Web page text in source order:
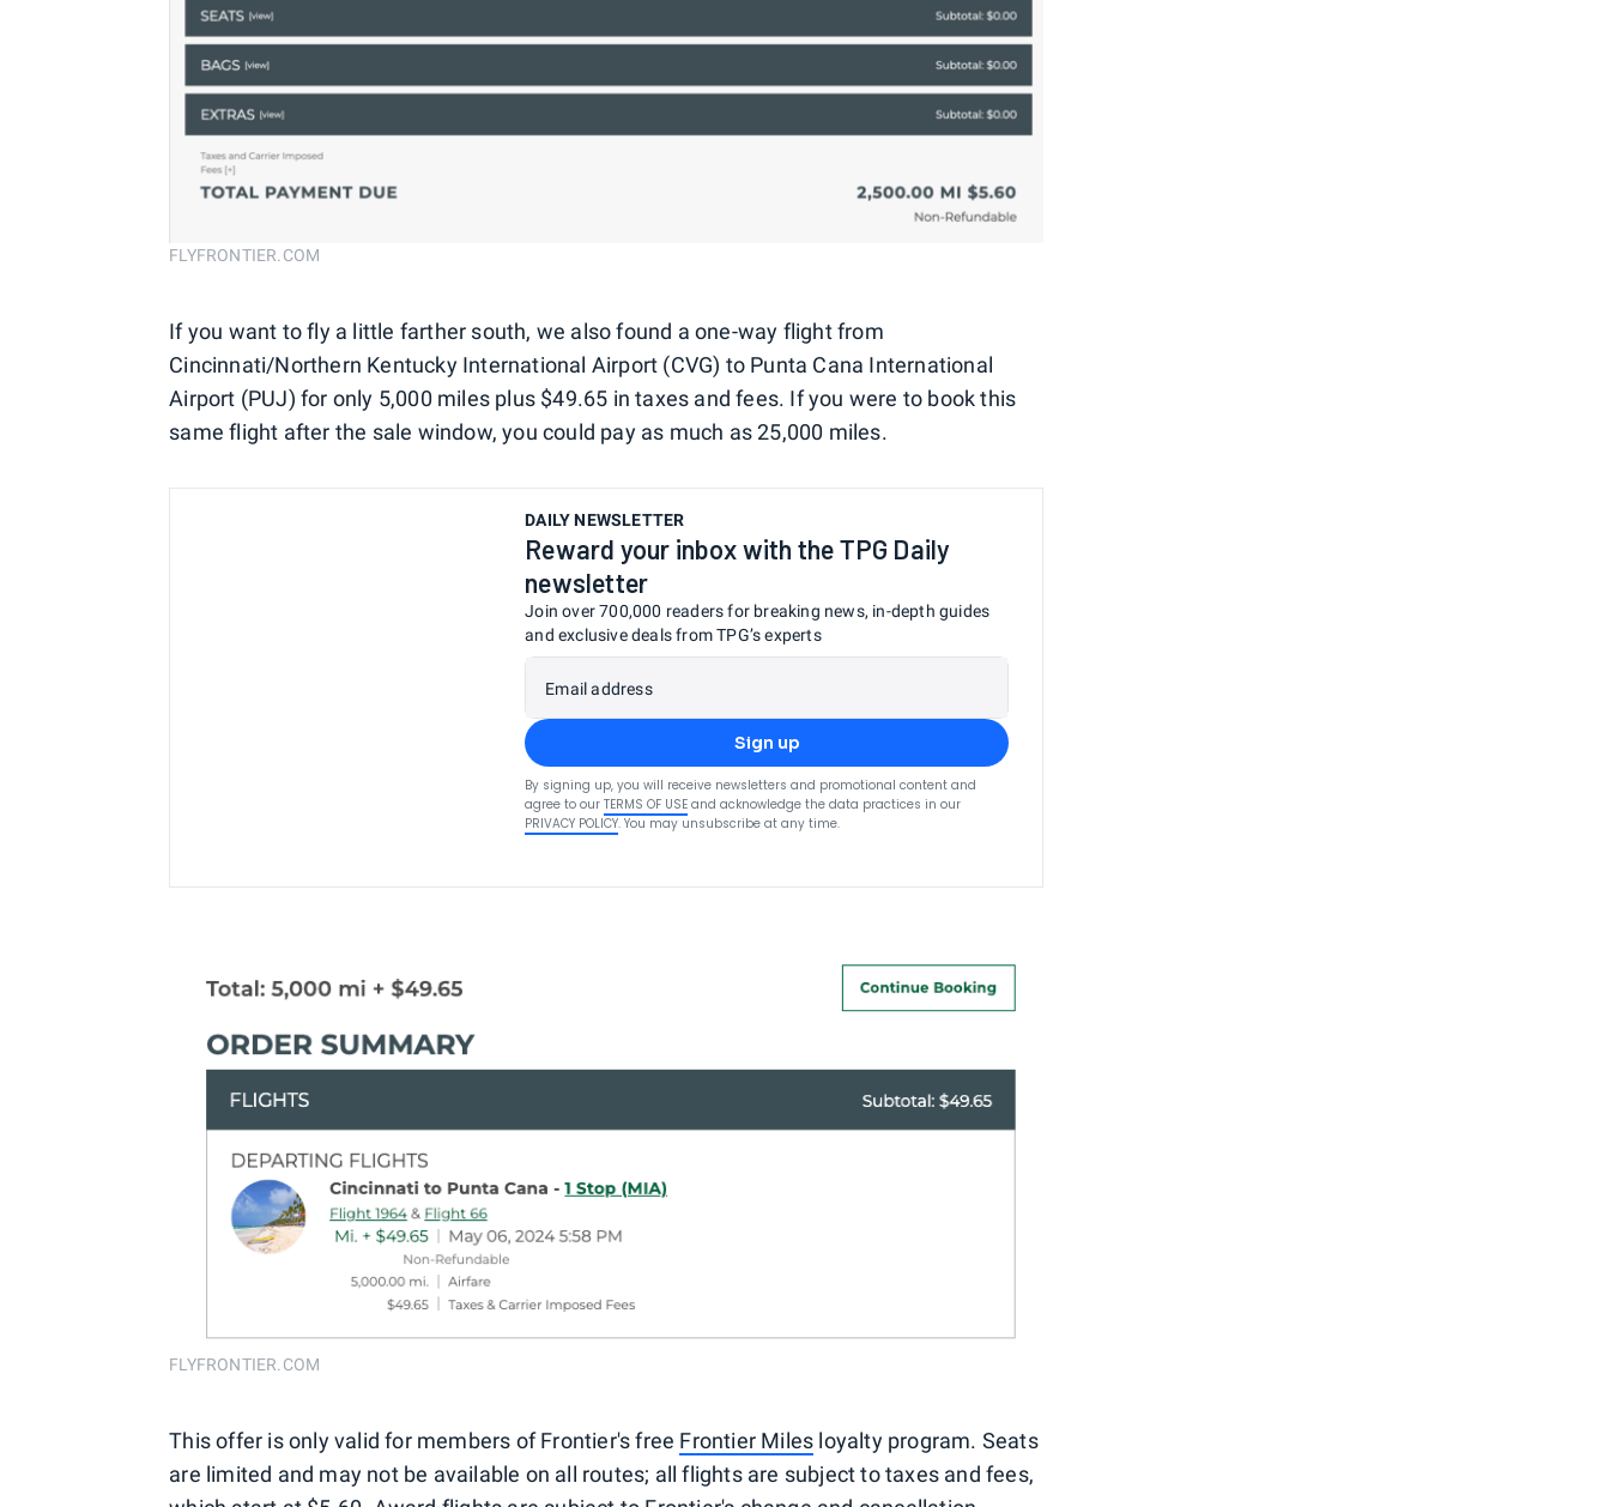
FLYFRONTIER.COM
If you want to fly a little farther south, we also found a one-way flight from
Cincinnati/Northern Kentucky International Airport (CVG) to Punta Cana International
Airport (PUJ) for only 5,000 miles plus $49.65 in taxes and fees. If you were to book this
same flight after the sale window, you could pay as much as 25,000 miles.
DAILY NEWSLETTER
Reward your inbox with the TPG Daily
newsletter
Join over 700,000 readers for breaking news, in-depth guides
and exclusive deals from TPG’s experts
Email address
Sign up
By signing up, you will receive newsletters and promotional content and
agree to our TERMS OF USE and acknowledge the data practices in our
PRIVACY POLICY. You may unsubscribe at any time.
FLYFRONTIER.COM
This offer is only valid for members of Frontier's free Frontier Miles loyalty program. Seats
are limited and may not be available on all routes; all flights are subject to taxes and fees,